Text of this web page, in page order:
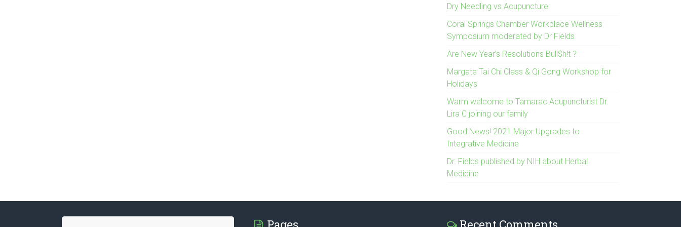
Dry Needling vs Acupuncture
Coral Springs Chamber Workplace Wellness
Symposium moderated by Dr Fields
Are New Year’s Resolutions Bull$h!t ?
Margate Tai Chi Class & Qi Gong Workshop for
Holidays
Warm welcome to Tamarac Acupuncturist Dr.
Lira C joining our family
Good News! 2021 Major Upgrades to
Integrative Medicine
Dr. Fields published by NIH about Herbal
Medicine